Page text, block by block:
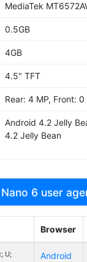
MediaTek
0.5GB
4GB
4.5" TFT
Rear: 4 MP, Front: 0
Android 4.2 Jelly
4.2 Jelly Bean
6 user
Browser
U;
Android